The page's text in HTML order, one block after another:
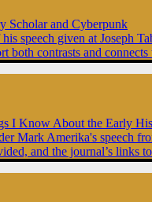
Scholar and Cyberpunk
speech given at Joseph
both contrasts and
I Know About the Early
Mark Amerika's speech
and the journal’s links